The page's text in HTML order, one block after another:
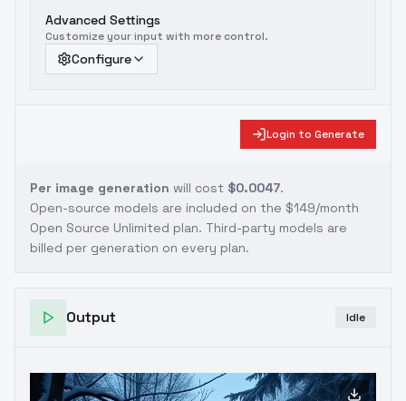
Advanced Settings
Customize your input with more control.
Configure
Login to Generate
Per image generation will cost $0.0047.
Open-source models are included on the $149/month
Open Source Unlimited plan. Third-party models are
billed per generation on every plan.
Output Idle